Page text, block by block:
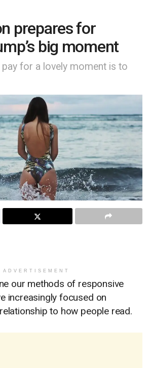
prepares for
big moment
for a lovely moment is to
ADVERTISEMENT
our methods of responsive
increasingly focused on
to how people read.